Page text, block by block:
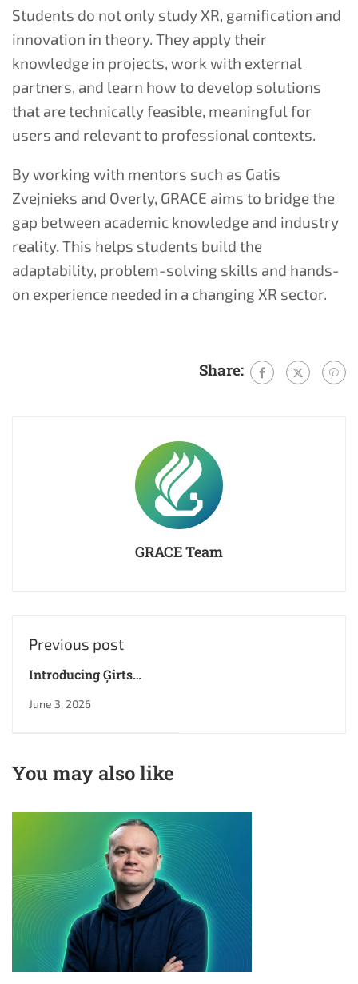
Students do not only study XR, gamification and
innovation in theory. They apply their
knowledge in projects, work with external
partners, and learn how to develop solutions
that are technically feasible, meaningful for
users and relevant to professional contexts.
By working with mentors such as Gatis
Zvejnieks and Overly, GRACE aims to bridge the
gap between academic knowledge and industry
reality. This helps students build the
adaptability, problem-solving skills and hands-
on experience needed in a changing XR sector.
Share:
GRACE Team
Previous post
Introducing Ģirts
Specialist and
June 3, 2026
You may also like